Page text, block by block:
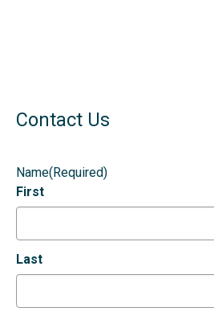
Contact Us
Name(Required)
First
Last